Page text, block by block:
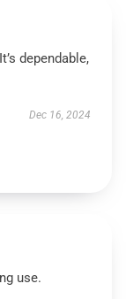
dependable,
Dec 16, 2024
use.